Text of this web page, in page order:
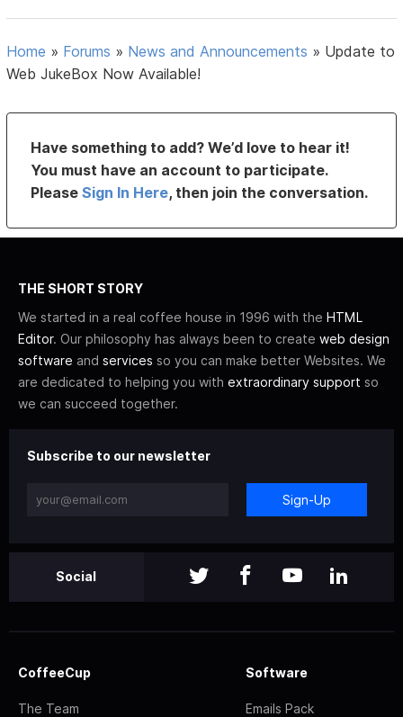
Home » Forums » News and Announcements » Update to
Web JukeBox Now Available!
Have something to add? We’d love to hear it!
You must have an account to participate.
PleaseSign In Here, then join the conversation.
THE SHORT STORY
We started in a real coffee house in 1996 with the HTML
Editor. Our philosophy has always been to create web design
software and services so you can make better Websites. We
are dedicated to helping you with extraordinary support so
we can succeed together.
Subscribe to our newsletter
Sign-Up
Social
CoffeeCup
The Team
Software
Emails Pack